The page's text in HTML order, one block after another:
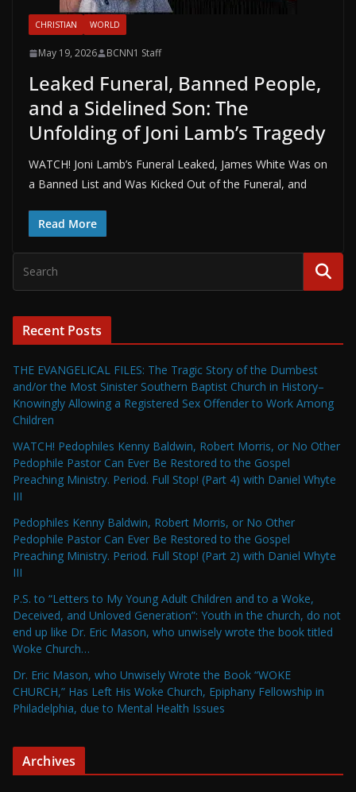
CHRISTIAN WORLD
May 19, 2026 BCNN1 Staff
Leaked Funeral, Banned People,
and a Sidelined Son: The
Unfolding of Joni Lamb’s Tragedy
WATCH! Joni Lamb’s Funeral Leaked, James White Was on
a Banned List and Was Kicked Out of the Funeral, and
Read More
Recent Posts
THE EVANGELICAL FILES: The Tragic Story of the Dumbest
and/or the Most Sinister Southern Baptist Church in History–
Knowingly Allowing a Registered Sex Offender to Work Among
Children
WATCH! Pedophiles Kenny Baldwin, Robert Morris, or No Other
Pedophile Pastor Can Ever Be Restored to the Gospel
Preaching Ministry. Period. Full Stop! (Part 4) with Daniel Whyte
III
Pedophiles Kenny Baldwin, Robert Morris, or No Other
Pedophile Pastor Can Ever Be Restored to the Gospel
Preaching Ministry. Period. Full Stop! (Part 2) with Daniel Whyte
III
P.S. to “Letters to My Young Adult Children and to a Woke,
Deceived, and Unloved Generation”: Youth in the church, do not
end up like Dr. Eric Mason, who unwisely wrote the book titled
Woke Church…
Dr. Eric Mason, who Unwisely Wrote the Book “WOKE
CHURCH,” Has Left His Woke Church, Epiphany Fellowship in
Philadelphia, due to Mental Health Issues
Archives